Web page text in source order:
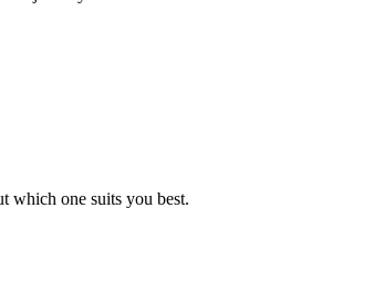
which one suits you best.